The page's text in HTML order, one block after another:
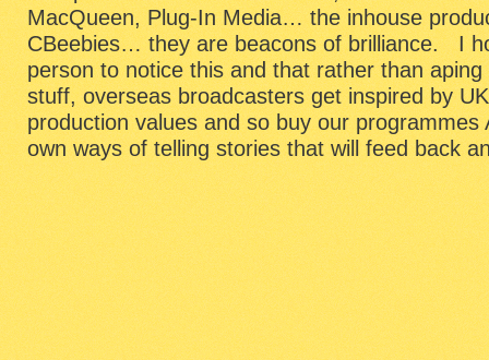
MacQueen, Plug-In Media… the inhouse
CBeebies… they are beacons of brilliance. I
person to notice this and that rather than
stuff, overseas broadcasters get inspired by
production values and so buy our programmes
own ways of telling stories that will feed back